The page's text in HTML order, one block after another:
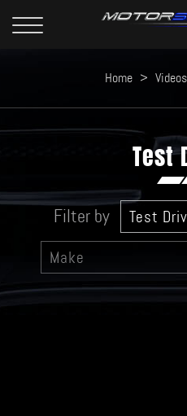
Home > Videos
Test
Filter by